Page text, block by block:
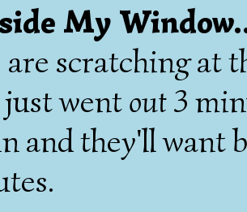
My
are scratching at
wentout3
and they'll want